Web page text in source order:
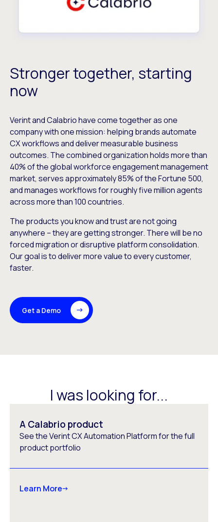
Stronger together, starting
now
Verint and Calabrio have come together as one
company with one mission: helping brands automate
CX workflows and deliver measurable business
outcomes. The combined organization holds more than
40% of the global workforce engagement management
market, serves approximately 85% of the Fortune 500,
and manages workflows for roughly five million agents
across more than 100 countries.
The products you know and trust are not going
anywhere – they are getting stronger. There will be no
forced migration or disruptive platform consolidation.
Our goal is to deliver more value to every customer,
faster.
Get a Demo
I was looking for...
A Calabrio product
See the Verint CX Automation Platform for the full
product portfolio
Learn More